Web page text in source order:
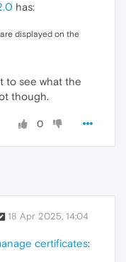
has:
displayed on the
to see what the
though.
0
18 Apr 2025, 14:04
certificates: